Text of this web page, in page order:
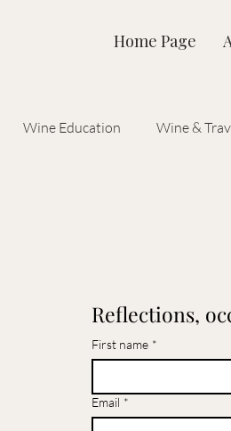
Home Page
Wine Education Wine &
Reflections,
First name *
Email *